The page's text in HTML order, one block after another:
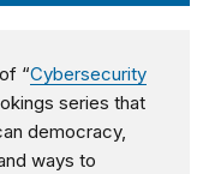
“Cybersecurity
series that
democracy,
ways to